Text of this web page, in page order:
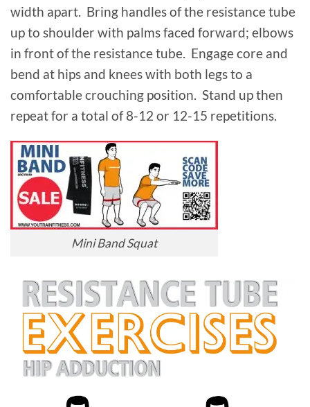
width apart. Bring handles of the resistance tube
up to shoulder with palms faced forward; elbows
in front of the resistance tube. Engage core and
bend at hips and knees with both legs to a
comfortable crouching position. Stand up then
repeat for a total of 8-12 or 12-15 repetitions.
Mini Band Squat